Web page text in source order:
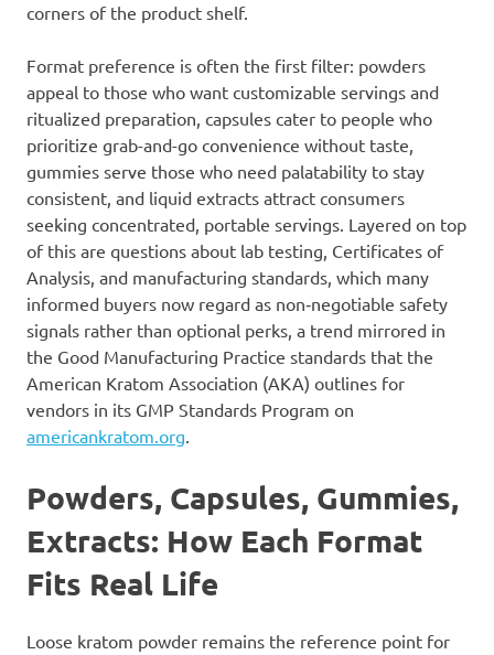
corners of the product shelf.
Format preference is often the first filter: powders
appeal to those who want customizable servings and
ritualized preparation, capsules cater to people who
prioritize grab-and-go convenience without taste,
gummies serve those who need palatability to stay
consistent, and liquid extracts attract consumers
seeking concentrated, portable servings. Layered on top
of this are questions about lab testing, Certificates of
Analysis, and manufacturing standards, which many
informed buyers now regard as non‑negotiable safety
signals rather than optional perks, a trend mirrored in
the Good Manufacturing Practice standards that the
American Kratom Association (AKA) outlines for
vendors in its GMP Standards Program on
americankratom.org.
Powders, Capsules, Gummies,
Extracts: How Each Format
Fits Real Life
Loose kratom powder remains the reference point for